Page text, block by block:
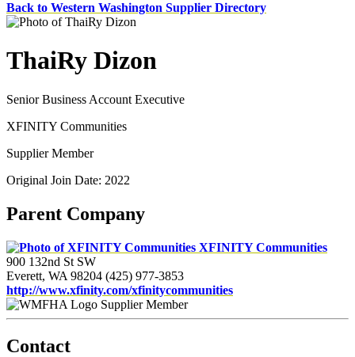
Back to Western Washington Supplier Directory
ThaiRy Dizon
Senior Business Account Executive
XFINITY Communities
Supplier Member
Original Join Date: 2022
Parent Company
XFINITY Communities
900 132nd St SW
Everett, WA 98204 (425) 977-3853
http://www.xfinity.com/xfinitycommunities
Supplier Member
Contact